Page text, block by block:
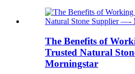
The Benefits of
Trusted Natural
Morningstar